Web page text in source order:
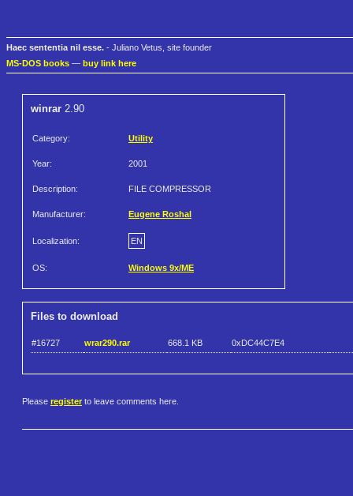
Haec sententia nil esse. - Juliano Vetus, site founder
MS-DOS books — buy link here
winrar 2.90
Category: Utility
Year: 2001
Description: FILE COMPRESSOR
Manufacturer: Eugene Roshal
Localization: EN
OS: Windows 9x/ME
Files to download
#16727 wrar290.rar 668.1 KB 0xDC44C7E4
Please register to leave comments here.